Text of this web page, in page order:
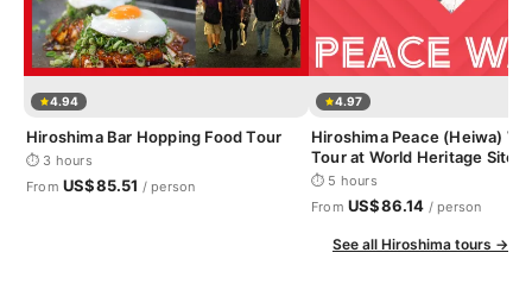
4.94
Hiroshima Bar Hopping Food Tour
⏱ 3 hours
From US$85.51 / person
4.97
Hiroshima Peace (Heiwa)
Tour at World Heritage Sites
⏱ 5 hours
From US$86.14 / person
See all Hiroshima tours →